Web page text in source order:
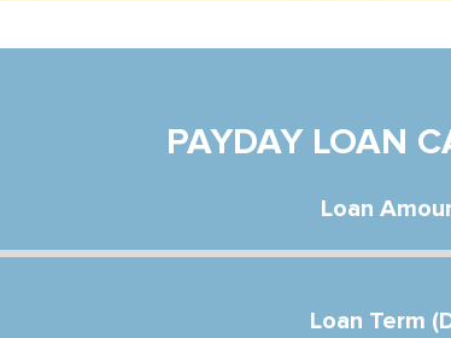
PAYDAY LOAN
Loan
Loan Term